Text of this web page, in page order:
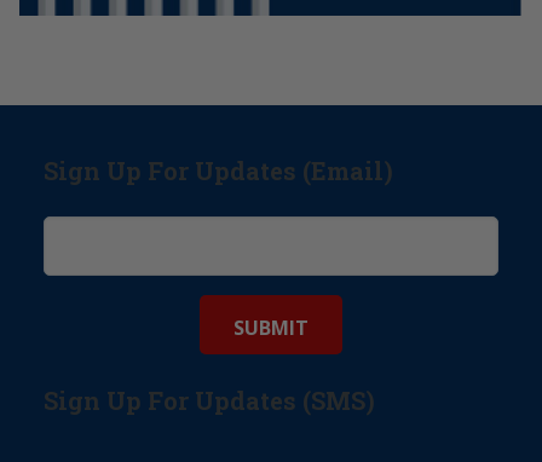
Sign Up For Updates (Email)
Sign Up For Updates (SMS)